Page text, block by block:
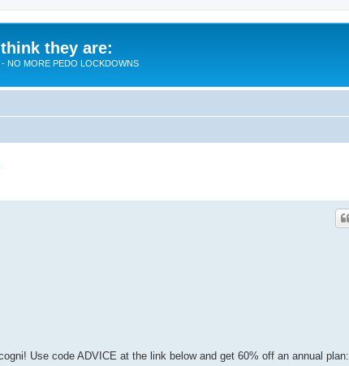
they are:
NO MORE PEDO LOCKDOWNS
Use code ADVICE at the link below and get 60% off an annual plan: